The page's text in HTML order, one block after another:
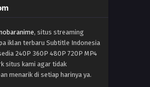
52 - Episode 52 - October 22, 2024
Trigger Episode 51
51 - Episode 51 - October 22, 2024
Trigger Episode 50
, situs streaming
iklan terbaru Subtitle Indonesia
240P 360P 480P 720P MP4
situs kami agar tidak
menarik di setiap harinya ya.